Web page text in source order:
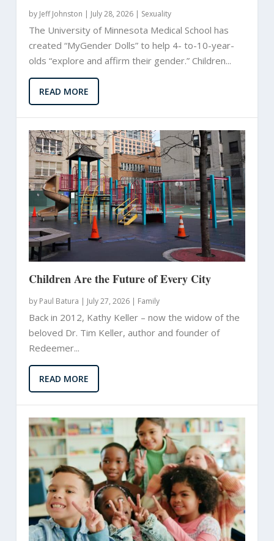
by Jeff Johnston | July 28, 2026 | Sexuality
The University of Minnesota Medical School has
created “MyGender Dolls” to help 4- to-10-year-
olds “explore and affirm their gender.” Children...
READ MORE
Children Are the Future of Every City
by Paul Batura | July 27, 2026 | Family
Back in 2012, Kathy Keller – now the widow of the
beloved Dr. Tim Keller, author and founder of
Redeemer...
READ MORE